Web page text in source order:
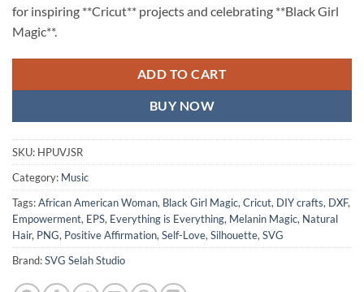
for inspiring **Cricut** projects and celebrating **Black Girl
Magic**.
ADD TO CART
BUY NOW
SKU: HPUVJSR
Category: Music
Tags:African American Woman, Black Girl Magic, Cricut, DIY crafts, DXF,
Empowerment, EPS, Everything is Everything, Melanin Magic, Natural
Hair, PNG, Positive Affirmation, Self-Love, Silhouette, SVG
Brand:SVG Selah Studio